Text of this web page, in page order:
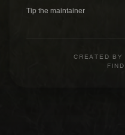
Tip the maintainer
CREATED BY